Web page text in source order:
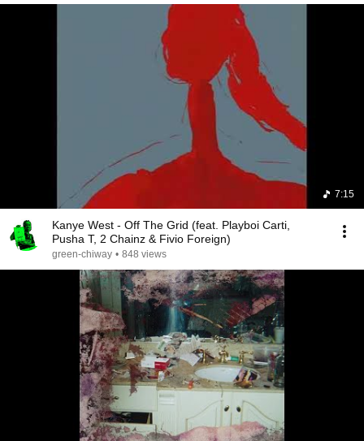
7:15
Kanye West - Off The Grid (feat. Playboi Carti,
Pusha T, 2 Chainz & Fivio Foreign)
green-chiway • 848 views